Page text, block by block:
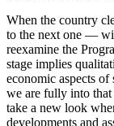
When the country
to the next one —
reexamine the
stage implies
economic aspects
we are fully into that
take a new look
developments and